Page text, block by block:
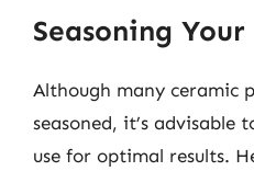
Seasoning
Although many ceramic
seasoned, it’s advisable
use for optimal results.